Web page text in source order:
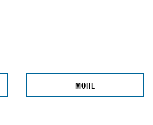
MORE